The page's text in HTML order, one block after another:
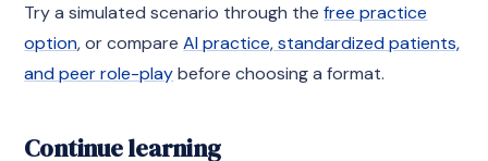
Try a simulated scenario through thefree practice
option, or compareAI practice, standardized patients,
and peer role-playbefore choosing a format.
Continue learning